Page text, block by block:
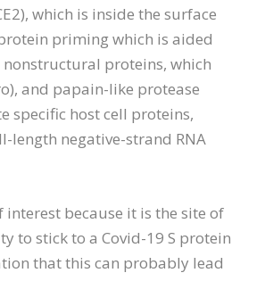
which is inside the surface
priming which is aided
nonstructural proteins, which
and papain-like protease
specific host cell proteins,
length negative-strand RNA
because it is the site of
to stick to a Covid-19 S protein
that this can probably lead